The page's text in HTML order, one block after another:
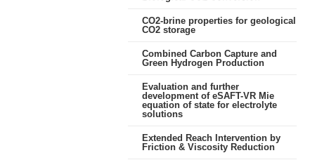
CO2-brine properties for geological
CO2 storage
Combined Carbon Capture and
Green Hydrogen Production
Evaluation and further
development of eSAFT-VR Mie
equation of state for electrolyte
solutions
Extended Reach Intervention by
Friction & Viscosity Reduction